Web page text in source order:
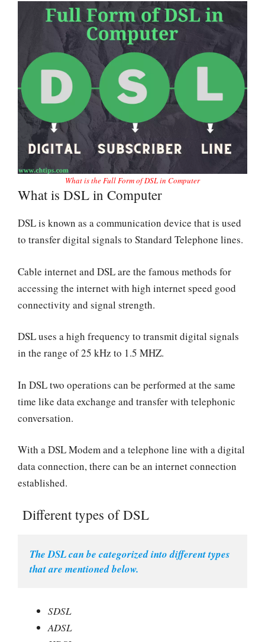
What is the Full Form of DSL in Computer
What is DSL in Computer
DSL is known as a communication device that is used
to transfer digital signals to Standard Telephone lines.
Cable internet and DSL are the famous methods for
accessing the internet with high internet speed good
connectivity and signal strength.
DSL uses a high frequency to transmit digital signals
in the range of 25 kHz to 1.5 MHZ.
In DSL two operations can be performed at the same
time like data exchange and transfer with telephonic
conversation.
With a DSL Modem and a telephone line with a digital
data connection, there can be an internet connection
established.
Different types of DSL
The DSL can be categorized into different types
that are mentioned below.
SDSL
ADSL